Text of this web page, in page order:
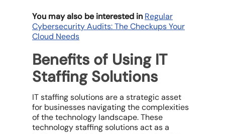
You may also be interested in Regular
Cybersecurity Audits: The Checkups Your
Cloud Needs
Benefits of Using IT
Staffing Solutions
IT staffing solutions are a strategic asset
for businesses navigating the complexities
of the technology landscape. These
technology staffing solutions act as a